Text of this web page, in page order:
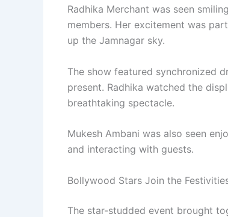
Radhika Merchant was seen
members. Her excitement was
up the Jamnagar sky.
The show featured synchronized
present. Radhika watched the
breathtaking spectacle.
Mukesh Ambani was also seen
and interacting with guests.
Bollywood Stars Join the
The star-studded event brought